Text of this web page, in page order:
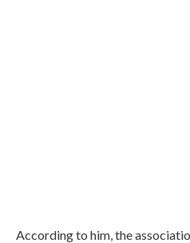
According to him, the